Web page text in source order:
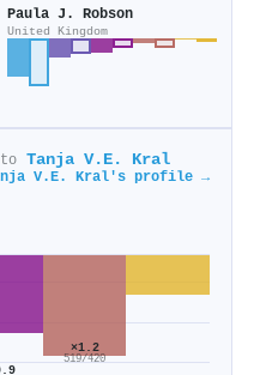
Paula J. Robson
United Kingdom
Tanja V.E. Kral
V.E. Kral's profile →
×1.2
519/420